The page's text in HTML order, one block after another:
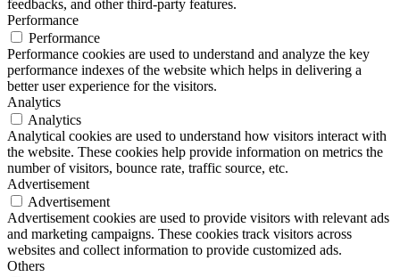
feedbacks, and other third-party features.
Performance
Performance
Performance cookies are used to understand and analyze the key
performance indexes of the website which helps in delivering a
better user experience for the visitors.
Analytics
Analytics
Analytical cookies are used to understand how visitors interact with
the website. These cookies help provide information on metrics the
number of visitors, bounce rate, traffic source, etc.
Advertisement
Advertisement
Advertisement cookies are used to provide visitors with relevant ads
and marketing campaigns. These cookies track visitors across
websites and collect information to provide customized ads.
Others